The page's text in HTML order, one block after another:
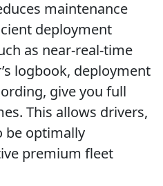
maintenance
deployment
as near-real-time
logbook, deployment
give you full
This allows drivers,
be optimally
premium fleet